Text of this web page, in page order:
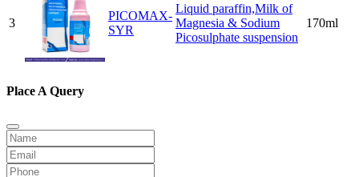
3
PICOMAX-
SYR
Liquid paraffin,Milk of
Magnesia & Sodium
Picosulphate suspension
170ml
Place A Query